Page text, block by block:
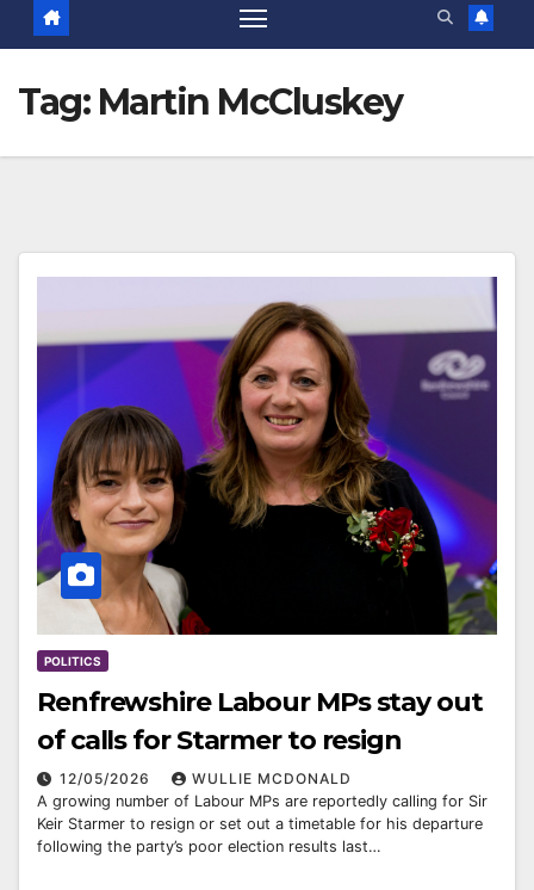
Tag: Martin McCluskey
POLITICS
Renfrewshire Labour MPs stay out
of calls for Starmer to resign
12/05/2026
WULLIE MCDONALD
A growing number of Labour MPs are reportedly calling for Sir
Keir Starmer to resign or set out a timetable for his departure
following the party’s poor election results last…